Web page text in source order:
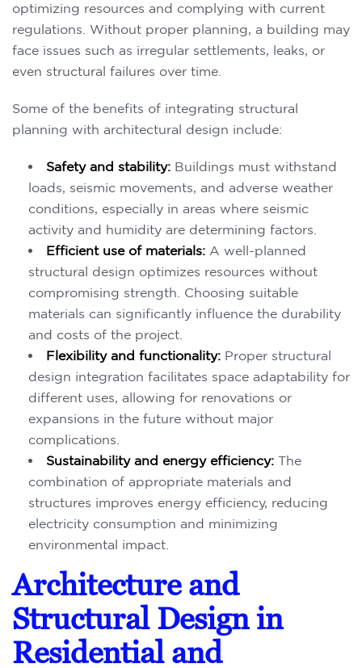
optimizing resources and complying with current
regulations. Without proper planning, a building may
face issues such as irregular settlements, leaks, or
even structural failures over time.
Some of the benefits of integrating structural
planning with architectural design include:
Safety and stability: Buildings must withstand
loads, seismic movements, and adverse weather
conditions, especially in areas where seismic
activity and humidity are determining factors.
Efficient use of materials: A well-planned
structural design optimizes resources without
compromising strength. Choosing suitable
materials can significantly influence the durability
and costs of the project.
Flexibility and functionality: Proper structural
design integration facilitates space adaptability for
different uses, allowing for renovations or
expansions in the future without major
complications.
Sustainability and energy efficiency: The
combination of appropriate materials and
structures improves energy efficiency, reducing
electricity consumption and minimizing
environmental impact.
Architecture and
Structural Design in
Residential and